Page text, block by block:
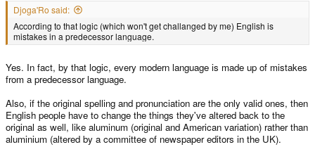
Djoga'Ro said:
According to that logic (which won't get challanged by me) English is
mistakes in a predecessor language.
Yes. In fact, by that logic, every modern language is made up of mistakes
from a predecessor language.
Also, if the original spelling and pronunciation are the only valid ones, then
English people have to change the things they've altered back to the
original as well, like aluminum (original and American variation) rather than
aluminium (altered by a committee of newspaper editors in the UK).